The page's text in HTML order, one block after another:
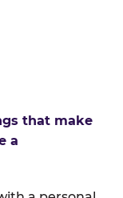
that make
a